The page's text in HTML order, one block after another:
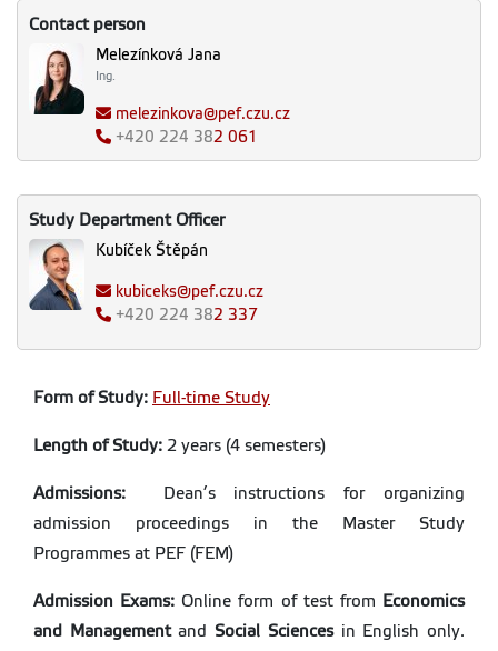
Contact person
Melezínková Jana
Ing.
melezinkova@pef.czu.cz
+420 224 382 061
Study Department Officer
Kubíček Štěpán
kubiceks@pef.czu.cz
+420 224 382 337
Form of Study: Full-time Study
Length of Study: 2 years (4 semesters)
Admissions:
Dean’s instructions for organizing
admission proceedings in the Master Study
Programmes at PEF (FEM)
Admission Exams: Online form of test from
Economics
and ManagementandSocial Sciencesin English only.